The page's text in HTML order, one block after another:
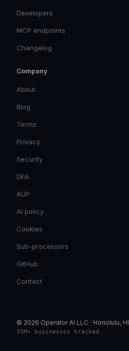
Developers
MCP endpoints
Changelog
Company
About
Blog
Terms
Privacy
Security
DPA
AUP
AI policy
Cookies
Sub-processors
GitHub
Contact
© 2026 Operator AI LLC · Honolulu, HI
35M+ businesses tracked .